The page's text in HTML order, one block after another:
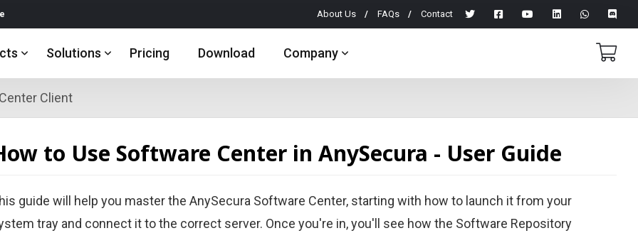
About Us FAQs Contact
Solutions Pricing Download Company
Client
to Use Software Center in AnySecura - User Guide
guide will help you master the AnySecura Software Center, starting with how to launch it from your
tray and connect it to the correct server. Once you're in, you'll see how the Software Repository